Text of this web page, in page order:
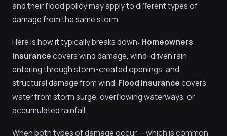
and their flood policy may apply to different types of
damage from the same storm.
Here is how it typically breaks down: Homeowners
insurancecovers wind damage, wind-driven rain
entering through storm-created openings, and
structural damage from wind. Flood insurancecovers
water from storm surge, overflowing waterways, or
accumulated rainfall.
When both types of damage occur — which is common